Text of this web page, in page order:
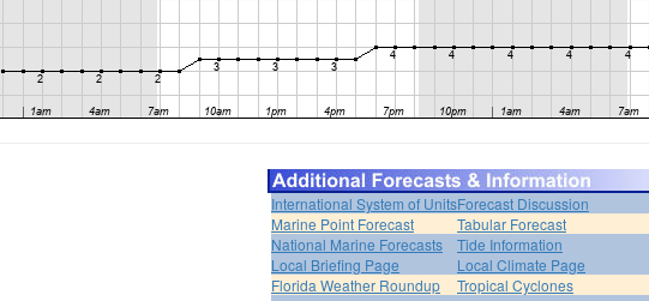
International System of UnitsForecast Discussion
Marine Point Forecast
Tabular Forecast
National Marine Forecasts
Tide Information
Local Briefing Page
Local Climate Page
Florida Weather Roundup
Tropical Cyclones